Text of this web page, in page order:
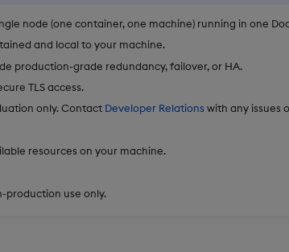
node (one container, one machine) running in one
and local to your machine.
production-grade redundancy, failover, or HA.
TLS access.
only. Contact Developer Relations with any issues
resources on your machine.
production use only.